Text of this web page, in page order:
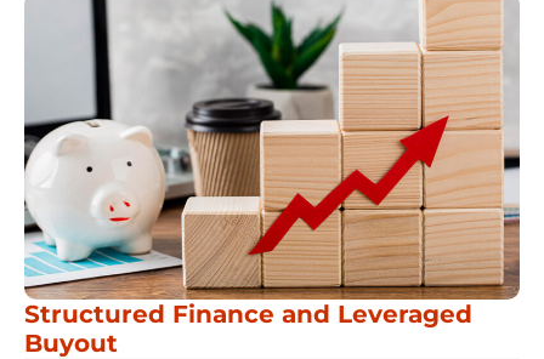
Structured Finance and Leveraged
Buyout